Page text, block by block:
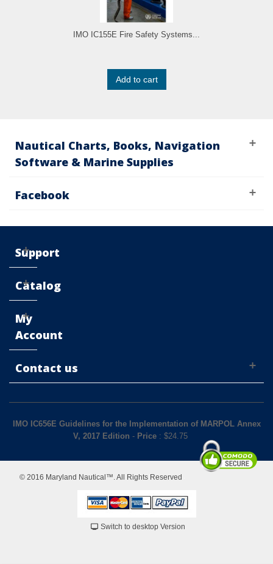
IMO IC155E Fire Safety Systems...
Add to cart
Nautical Charts, Books, Navigation
Software & Marine Supplies
Facebook
Support
Catalog
My
Account
Contact us
IMO IC656E Guidelines for the Implementation of MARPOL Annex
V, 2017 Edition - Price : $24.75
© 2016 Maryland Nautical™. All Rights Reserved
Switch to desktop Version